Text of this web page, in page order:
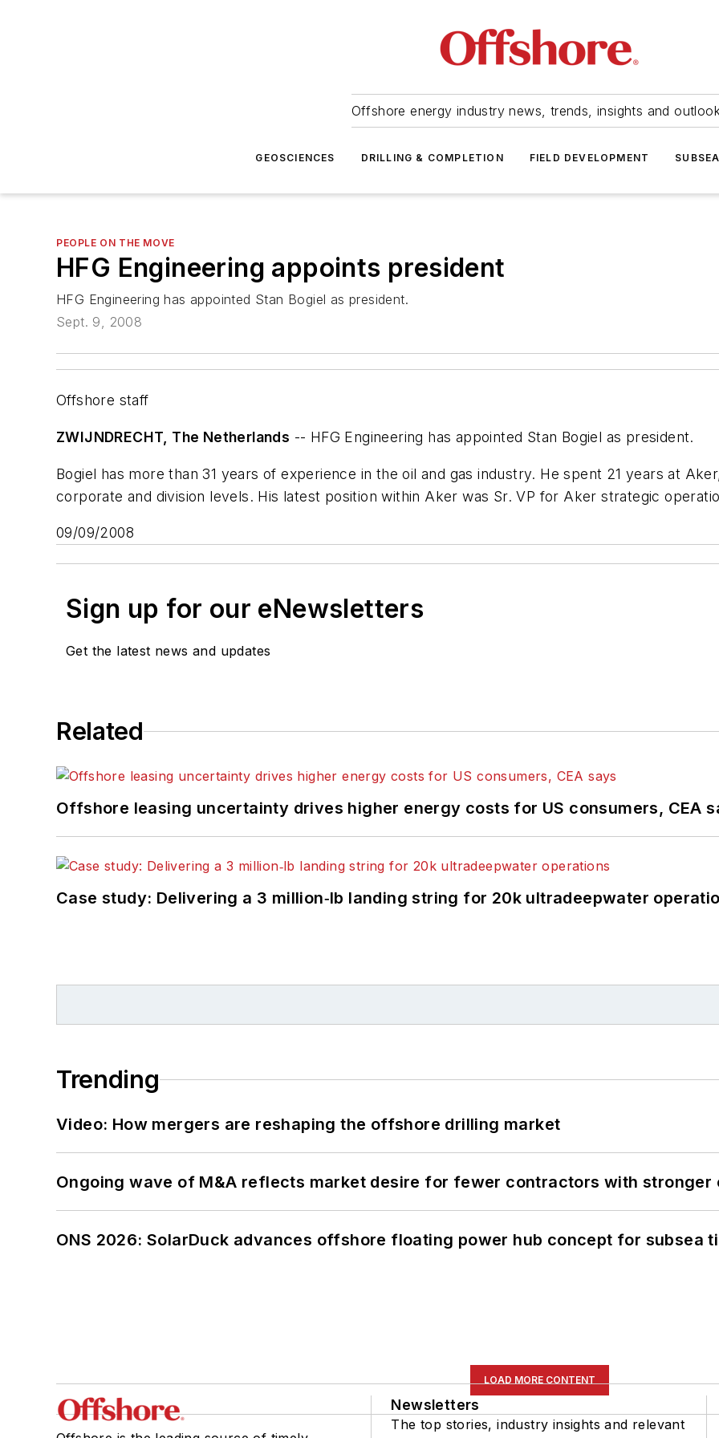
Offshore energy industry news, trends, insights and
GEOSCIENCES DRILLING & COMPLETION FIELD DEVELOPMENT SUBSEA
PEOPLE ON THE MOVE
HFG Engineering appoints president
HFG Engineering has appointed Stan Bogiel as president.
Sept. 9, 2008
Offshore staff
ZWIJNDRECHT, The Netherlands -- HFG Engineering has appointed Stan Bogiel as president.
Bogiel has more than 31 years of experience in the oil and gas industry. He spent 21 years at
corporate and division levels. His latest position within Aker was Sr. VP for Aker strategic
09/09/2008
Sign up for our eNewsletters
Get the latest news and updates
Related
Offshore leasing uncertainty drives higher energy costs for US consumers, CEA
Case study: Delivering a 3 million‑lb landing string for 20k ultradeepwater
Trending
Video: How mergers are reshaping the offshore drilling market
Ongoing wave of M&A reflects market desire for fewer contractors with stronger
ONS 2026: SolarDuck advances offshore floating power hub concept for subsea
LOAD MORE CONTENT
Newsletters
The top stories, industry insights and relevant